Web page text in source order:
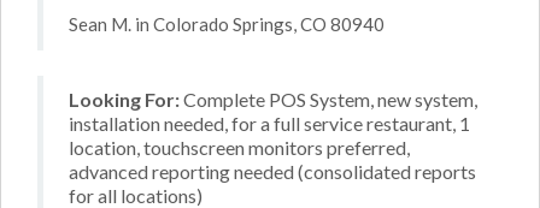
Sean M. in Colorado Springs, CO 80940
Looking For:Complete POS System, new system,
installation needed, for a full service restaurant, 1
location, touchscreen monitors preferred,
advanced reporting needed (consolidated reports
for all locations)